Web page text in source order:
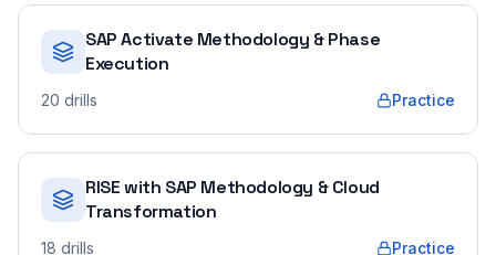
SAP Activate Methodology & Phase
Execution
20 drills Practice
RISE with SAP Methodology & Cloud
Transformation
18 drills Practice